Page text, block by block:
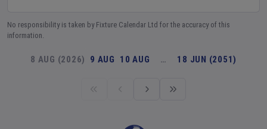
No responsibility is taken by Fixture Calendar Ltd for the accuracy of this
information.
8 AUG (2026) 9 AUG 10 AUG … 18 JUN (2051)